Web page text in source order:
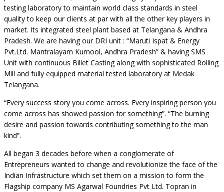
testing laboratory to maintain world class standards in steel
quality to keep our clients at par with all the other key players in
market. Its integrated steel plant based at Telangana & Andhra
Pradesh. We are having our DRI unit : “Maruti Ispat & Energy
Pvt.Ltd. Mantralayam Kurnool, Andhra Pradesh” & having SMS
Unit with continuous Billet Casting along with sophisticated Rolling
Mill and fully equipped material tested laboratory at Medak
Telangana.
“Every success story you come across. Every inspiring person you
come across has showed passion for something”. “The burning
desire and passion towards contributing something to the man
kind”.
All began 3 decades before when a conglomerate of
Entrepreneurs wanted to change and revolutionize the face of the
Indian Infrastructure which set them on a mission to form the
Flagship company MS Agarwal Foundries Pvt Ltd. Topran in